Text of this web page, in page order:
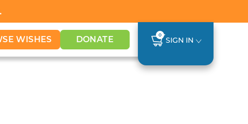
.
WISHES DONATE 0
SIGN IN